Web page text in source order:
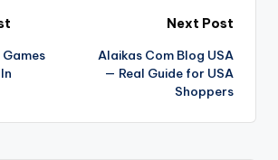
Next Post
Alaikas Com Blog USA
— Real Guide for USA
Shoppers